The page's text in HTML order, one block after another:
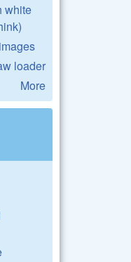
white
loader
More